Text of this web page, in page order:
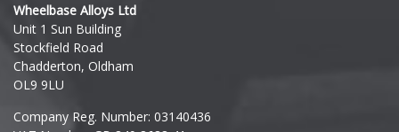
Ineos
Infiniti
Isuzu
Wheelbase Alloys Ltd
Unit 1 Sun Building
Stockfield Road
Chadderton, Oldham
OL9 9LU
Company Reg. Number: 03140436